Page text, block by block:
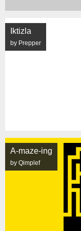
Iktizla
by Prepper
A-maze-ing
by Qimplef